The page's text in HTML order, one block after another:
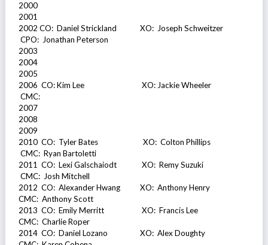
2000
2001
2002 CO: Daniel Strickland XO: Joseph Schweitzer
CPO: Jonathan Peterson
2003
2004
2005
2006 CO: Kim Lee XO: Jackie Wheeler
CMC:
2007
2008
2009
2010 CO: Tyler Bates XO: Colton Phillips
CMC: Ryan Bartoletti
2011 CO: Lexi Galschaiodt XO: Remy Suzuki
CMC: Josh Mitchell
2012 CO: Alexander Hwang XO: Anthony Henry
CMC: Anthony Scott
2013 CO: Emily Merritt XO: Francis Lee
CMC: Charlie Roper
2014 CO: Daniel Lozano XO: Alex Doughty